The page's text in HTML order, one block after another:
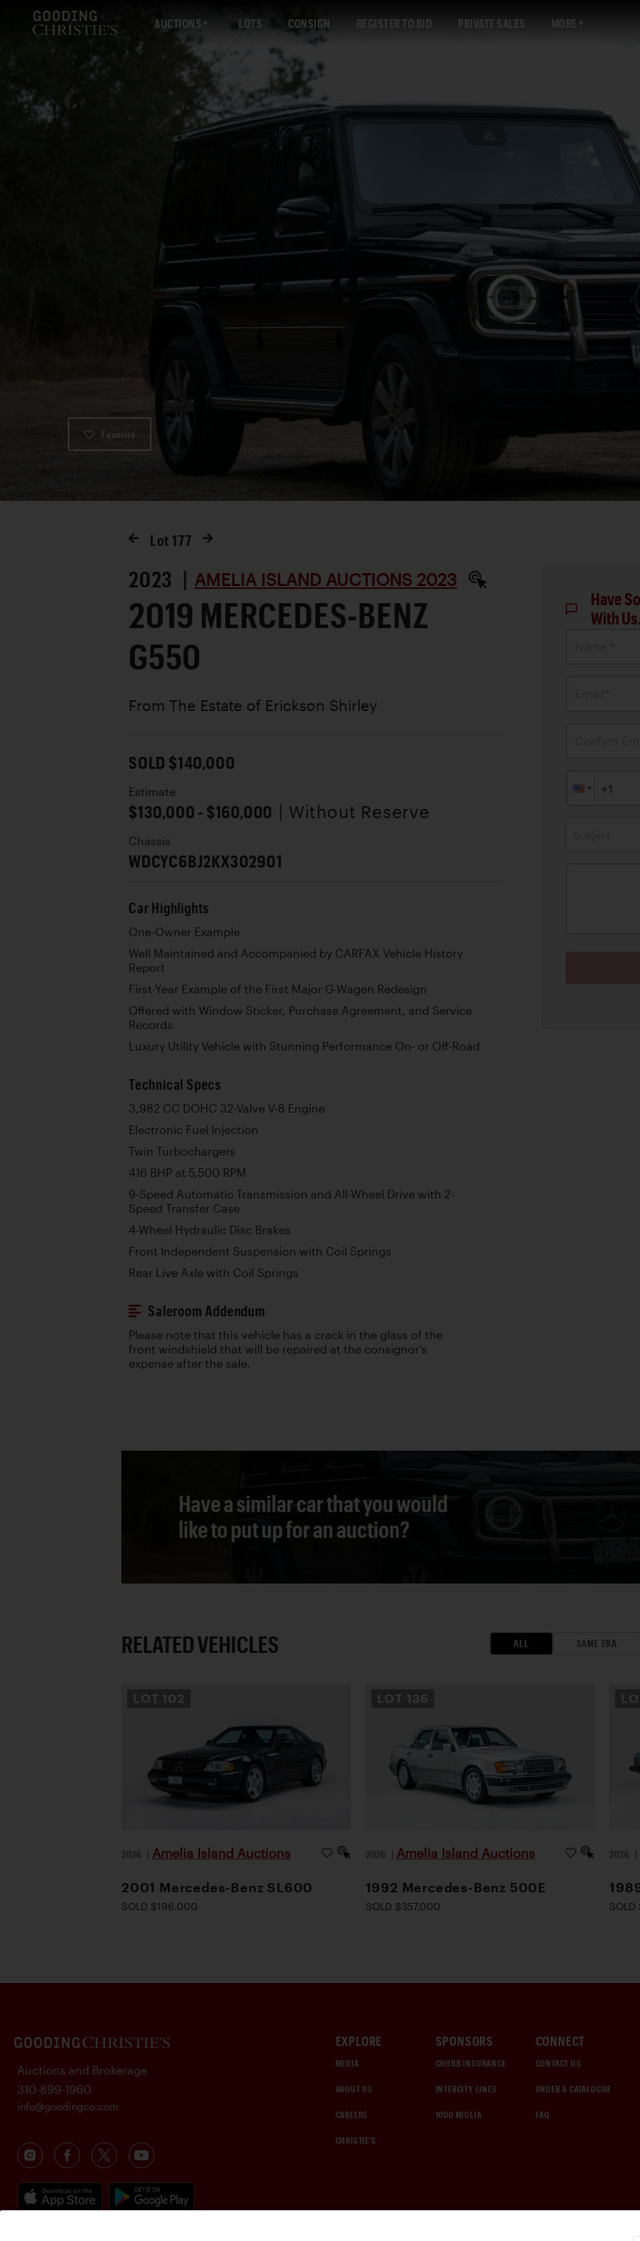
AUCTIONS LOTS CONSIGN REGISTER TO BID PRIVATE SALES MORE
Favorite
Lot 177
2023 | AMELIA ISLAND AUCTIONS 2023
2019 MERCEDES-BENZ
G550
From The Estate of Erickson Shirley
SOLD $140,000
Estimate
$130,000 - $160,000 | Without Reserve
Chassis
WDCYC6BJ2KX302901
Car Highlights
One-Owner Example
Well Maintained and Accompanied by CARFAX Vehicle History
Report
First-Year Example of the First Major G-Wagen Redesign
Offered with Window Sticker, Purchase Agreement, and Service
Records
Luxury Utility Vehicle with Stunning Performance On- or Off-Road
Technical Specs
3,982 CC DOHC 32-Valve V-8 Engine
Electronic Fuel Injection
Twin Turbochargers
416 BHP at 5,500 RPM
9-Speed Automatic Transmission and All-Wheel Drive with 2-
Speed Transfer Case
4-Wheel Hydraulic Disc Brakes
Front Independent Suspension with Coil Springs
Rear Live Axle with Coil Springs
Saleroom Addendum
Please note that this vehicle has a crack in the glass of the
front windshield that will be repaired at the consignor’s
expense after the sale.
Have
With
Have a similar car that you would
like to put up for an auction?
RELATED VEHICLES ALL SAME ERA
LOT 102
2026 | Amelia Island Auctions
2001 Mercedes-Benz SL600
SOLD $196,000
LOT 136
2026 | Amelia Island Auctions
1992 Mercedes-Benz 500E
SOLD $357,000
2026 |
EXPLORE
MEDIA
ABOUT US
CAREERS
CHRISTIE'S
SPONSORS
CHUBB INSURANCE
INTERCITY LINES
1000 MIGLIA
CONNECT
CONTACT US
ORDER A CATALOGUE
FAQ
Auctions and Brokerage
310-899-1960
info@goodingco.com